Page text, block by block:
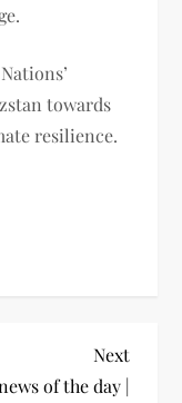
towards
resilience.
Next
of the day |